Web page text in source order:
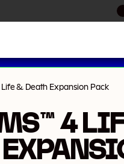
& Death Expansion Pack
4